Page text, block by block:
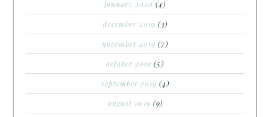
january 2020 (4)
december 2019 (3)
november 2019 (7)
october 2019 (5)
september 2019 (4)
august 2019 (9)